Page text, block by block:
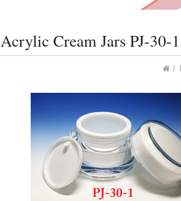
Acrylic Cream Jars PJ-30-1